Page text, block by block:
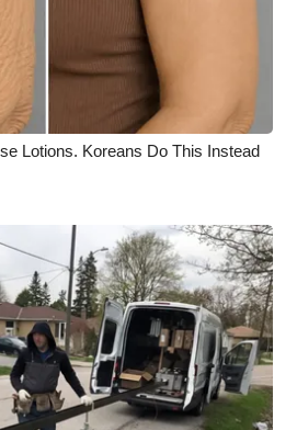
Lotions. Koreans Do This Instead